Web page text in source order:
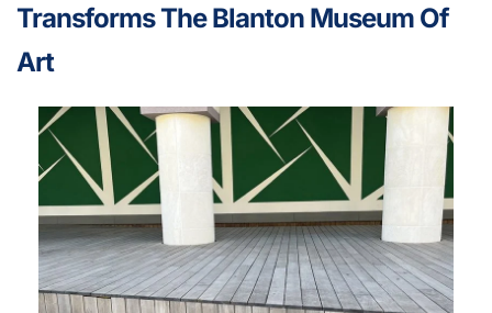
Transforms The Blanton Museum Of
Art